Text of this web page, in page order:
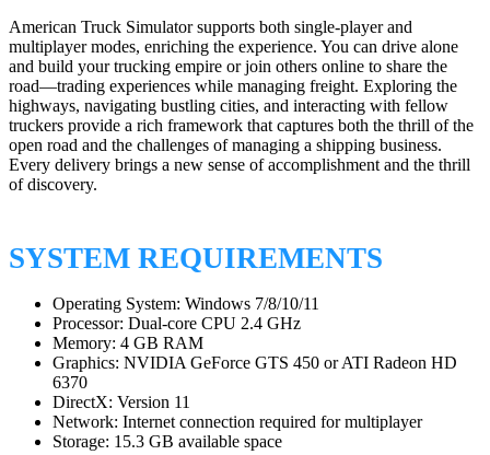
American Truck Simulator supports both single-player and
multiplayer modes, enriching the experience. You can drive alone
and build your trucking empire or join others online to share the
road—trading experiences while managing freight. Exploring the
highways, navigating bustling cities, and interacting with fellow
truckers provide a rich framework that captures both the thrill of the
open road and the challenges of managing a shipping business.
Every delivery brings a new sense of accomplishment and the thrill
of discovery.
SYSTEM REQUIREMENTS
Operating System: Windows 7/8/10/11
Processor: Dual-core CPU 2.4 GHz
Memory: 4 GB RAM
Graphics: NVIDIA GeForce GTS 450 or ATI Radeon HD
6370
DirectX: Version 11
Network: Internet connection required for multiplayer
Storage: 15.3 GB available space